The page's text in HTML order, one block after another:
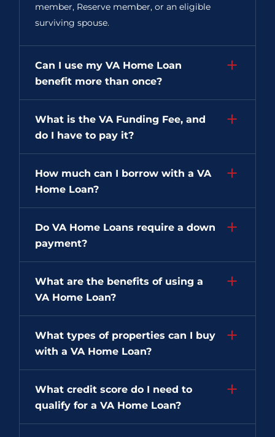
member, Reserve member, or an eligible
surviving spouse.
Can I use my VA Home Loan
benefit more than once?
What is the VA Funding Fee, and
do I have to pay it?
How much can I borrow with a VA
Home Loan?
Do VA Home Loans require a down
payment?
What are the benefits of using a
VA Home Loan?
What types of properties can I buy
with a VA Home Loan?
What credit score do I need to
qualify for a VA Home Loan?